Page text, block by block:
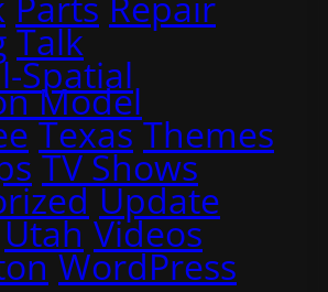
Talk
Spatial
Model
Texas Themes
TV Shows
Update
Utah Videos
WordPress